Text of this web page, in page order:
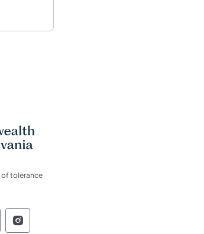
of tolerance
Social Media Follow
of Pennsylvania Social Media
of Pennsylvania Social
of Pennsylvania Social
Commonwealth of Pennsylvania